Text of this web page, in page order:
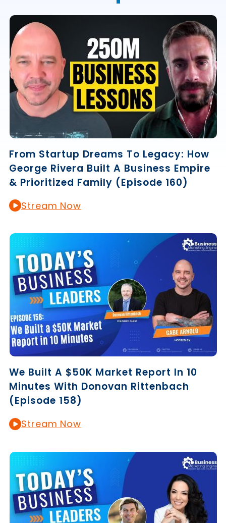
From Startup Dreams To Legacy: How
George Rivera Built A Business Empire
& Prioritized Family (Episode 160)
Stream Now
We Built A $50K Market Report In 10
Minutes With Donovan Rittenbach
(Episode 158)
Stream Now